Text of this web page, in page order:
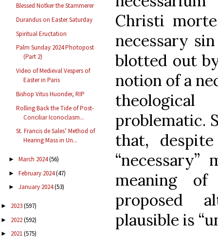
Blessed Notker the Stammerer
Durandus on Easter Saturday
Spiritual Eructation
Palm Sunday 2024 Photopost
(Part 2)
Video of Medieval Vespers of
Easter in Paris
Bishop Vitus Huonder, RIP
Rolling Back the Tide of Post-
Conciliar Iconoclasm...
St. Francis de Sales’ Method of
Hearing Mass in Un...
► March 2024(56)
► February 2024(47)
► January 2024(53)
► 2023(597)
► 2022(592)
► 2021(575)
Christi
necessary
blotted out
notion of a
problematic.
that,
meaning
proposed
plausible is